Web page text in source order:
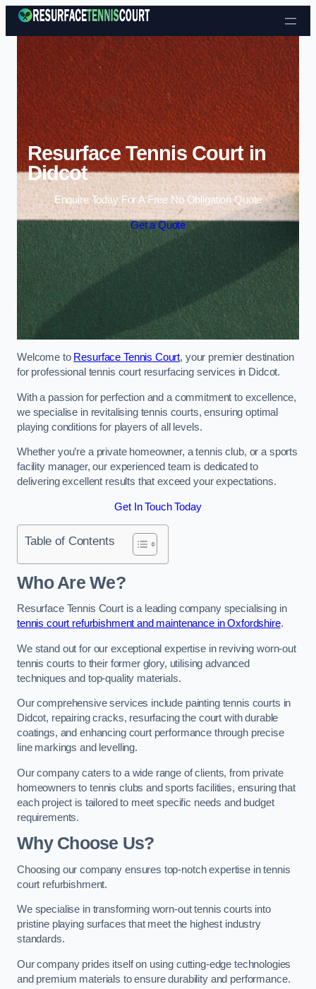
Skip to content
Resurface Tennis Court in
Didcot
Enquire Today For A Free No Obligation Quote
Get a Quote
Welcome to Resurface Tennis Court, your premier destination
for professional tennis court resurfacing services in Didcot.
With a passion for perfection and a commitment to excellence,
we specialise in revitalising tennis courts, ensuring optimal
playing conditions for players of all levels.
Whether you’re a private homeowner, a tennis club, or a sports
facility manager, our experienced team is dedicated to
delivering excellent results that exceed your expectations.
Get In Touch Today
Table of Contents
Who Are We?
Resurface Tennis Court is a leading company specialising in
tennis court refurbishment and maintenance in Oxfordshire.
We stand out for our exceptional expertise in reviving worn-out
tennis courts to their former glory, utilising advanced
techniques and top-quality materials.
Our comprehensive services include painting tennis courts in
Didcot, repairing cracks, resurfacing the court with durable
coatings, and enhancing court performance through precise
line markings and levelling.
Our company caters to a wide range of clients, from private
homeowners to tennis clubs and sports facilities, ensuring that
each project is tailored to meet specific needs and budget
requirements.
Why Choose Us?
Choosing our company ensures top-notch expertise in tennis
court refurbishment.
We specialise in transforming worn-out tennis courts into
pristine playing surfaces that meet the highest industry
standards.
Our company prides itself on using cutting-edge technologies
and premium materials to ensure durability and performance.